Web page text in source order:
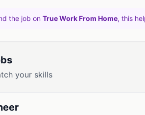
the job on True Work From Home, this
your skills